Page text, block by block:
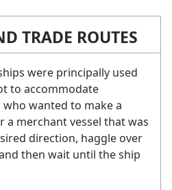
TRADE ROUTES
were principally used
to accommodate
who wanted to make a
a merchant vessel that was
direction, haggle over
then wait until the ship